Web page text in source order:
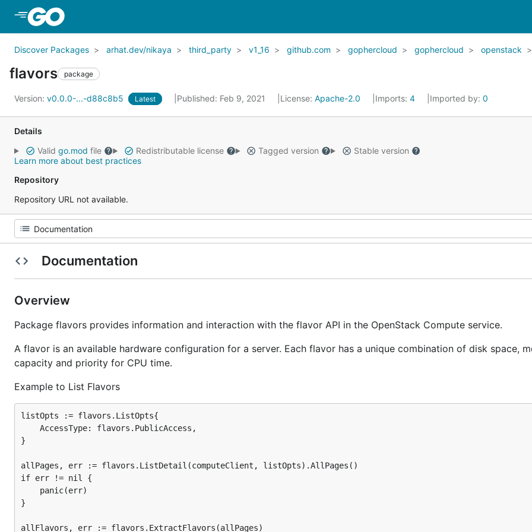
Discover Packages arhat.dev/nikaya third_party v1_16 github.com gophercloud gophercloud openstack
flavors package
Version: v0.0.0-...-d88c8b5 Latest Published: Feb 9, 2021 License: Apache-2.0 Imports: 4 Imported by: 0
Details
Valid go.mod file Redistributable license Tagged version
Stable version
Learn more about best practices
Repository
Repository URL not available.
Documentation
Overview
Package flavors provides information and interaction with the flavor API in the OpenStack Compute service.
A flavor is an available hardware configuration for a server. Each flavor has a unique combination of disk space,
capacity and priority for CPU time.
Example to List Flavors
listOpts := flavors.ListOpts{
}
allPages, err := flavors.ListDetail(computeClient, listOpts).AllPages()
if err != nil {
}
allFlavors, err := flavors.ExtractFlavors(allPages)